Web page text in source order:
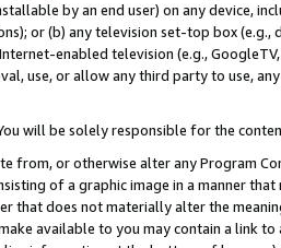
by an end user) on any device,
or (b) any television set-top box
enabled television (e.g.,
use, or allow any third party to use,
will be solely responsible for the
from, or otherwise alter any Program
of a graphic image in a manner
that does not materially alter the
available to you may contain a link